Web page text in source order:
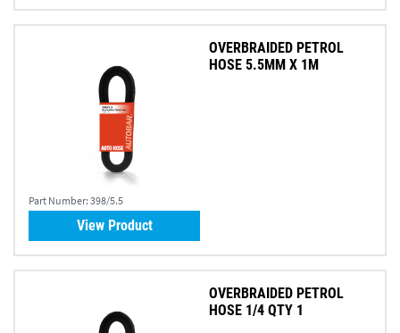
Part Number: 398/5.5
OVERBRAIDED PETROL
HOSE 5.5MM X 1M
View Product
OVERBRAIDED PETROL
HOSE 1/4 QTY 1